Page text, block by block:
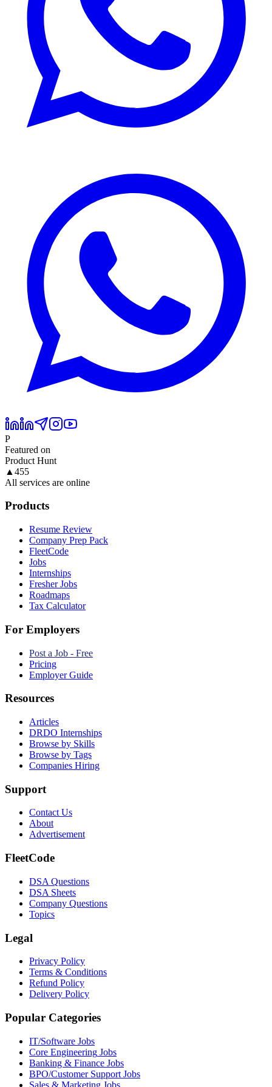
P
Featured on
Product Hunt
▲ 455
All services are online
Products
Resume Review
Company Prep Pack
FleetCode
Jobs
Internships
Fresher Jobs
Roadmaps
Tax Calculator
For Employers
Post a Job - Free
Pricing
Employer Guide
Resources
Articles
DRDO Internships
Browse by Skills
Browse by Tags
Companies Hiring
Support
Contact Us
About
Advertisement
FleetCode
DSA Questions
DSA Sheets
Company Questions
Topics
Legal
Privacy Policy
Terms & Conditions
Refund Policy
Delivery Policy
Popular Categories
IT/Software Jobs
Core Engineering Jobs
Banking & Finance Jobs
BPO/Customer Support Jobs
Sales & Marketing Jobs